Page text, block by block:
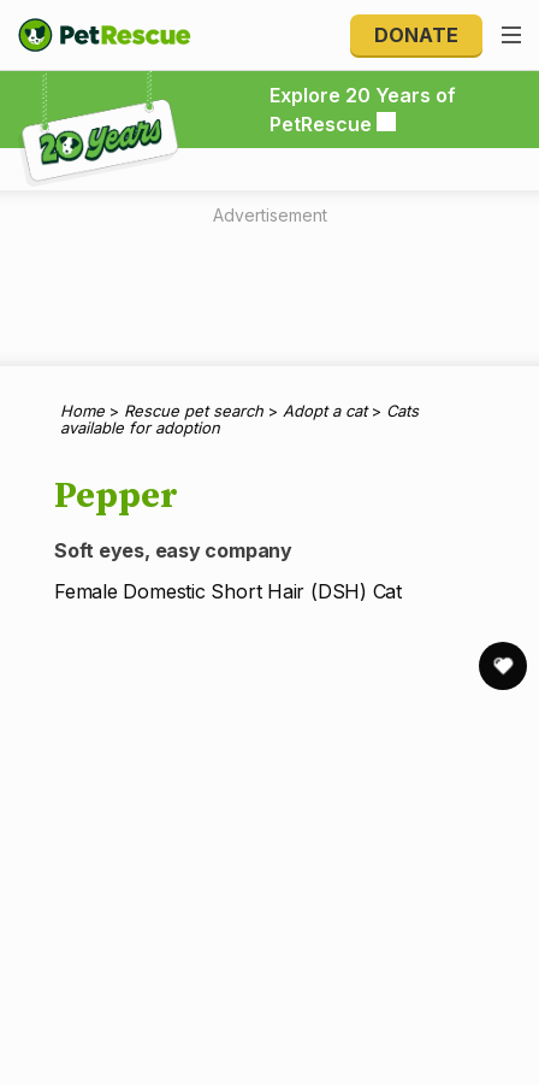
DONATE
Explore 20 Years of
PetRescue
Explore 20 Years of PetRescue
Advertisement
Home > Rescue pet search > Adopt a cat> Cats
available for adoption
Pepper
Soft eyes, easy company
Female Domestic Short Hair (DSH) Cat